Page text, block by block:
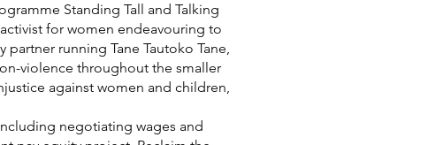
Standing Tall and Talking
for women endeavouring to
running Tane Tautoko Tane,
violence throughout the smaller
against women and children,
negotiating wages and